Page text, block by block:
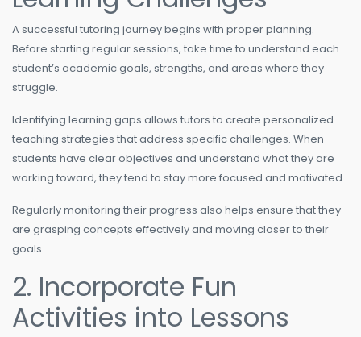
A successful tutoring journey begins with proper planning.
Before starting regular sessions, take time to understand each
student’s academic goals, strengths, and areas where they
struggle.
Identifying learning gaps allows tutors to create personalized
teaching strategies that address specific challenges. When
students have clear objectives and understand what they are
working toward, they tend to stay more focused and motivated.
Regularly monitoring their progress also helps ensure that they
are grasping concepts effectively and moving closer to their
goals.
2. Incorporate Fun
Activities into Lessons